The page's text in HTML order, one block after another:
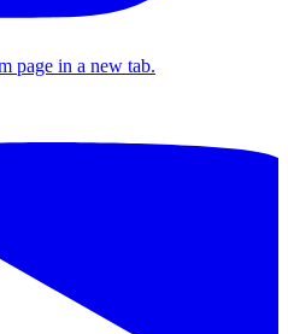
page in a new tab.